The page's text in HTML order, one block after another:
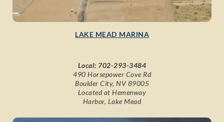
LAKE MEAD MARINA
Local: 702-293-3484
490 Horsepower Cove Rd
Boulder City, NV 89005
Located at Hemenway
Harbor, Lake Mead